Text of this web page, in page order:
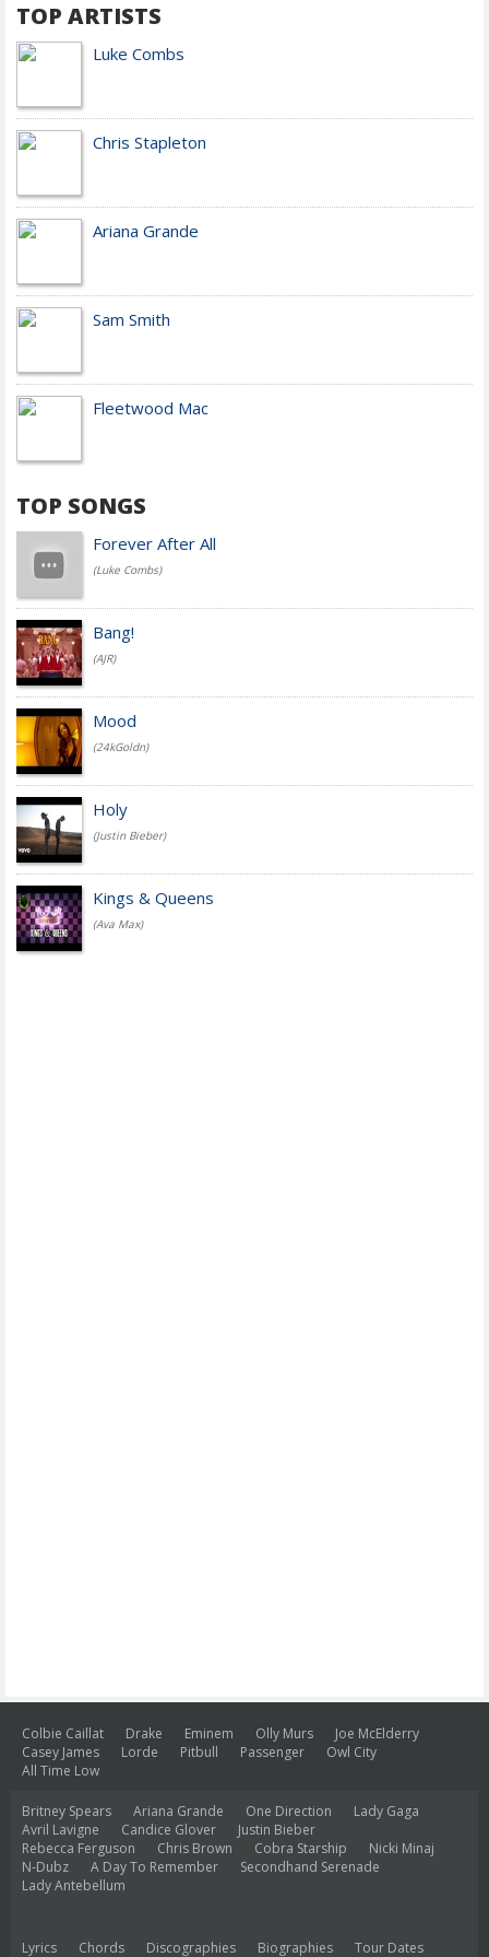
TOP ARTISTS
Luke Combs
Chris Stapleton
Ariana Grande
Sam Smith
Fleetwood Mac
TOP SONGS
Forever After All
(Luke Combs)
Bang!
(AJR)
Mood
(24kGoldn)
Holy
(Justin Bieber)
Kings & Queens
(Ava Max)
Colbie Caillat Drake Eminem Olly Murs
Joe McElderry
Casey James
Lorde Pitbull Passenger
Owl City
All Time Low
Britney Spears Ariana Grande One Direction
Lady Gaga
Avril Lavigne
Candice Glover
Justin Bieber
Rebecca Ferguson
Chris Brown Cobra Starship
Nicki Minaj
N-Dubz
A Day To Remember
Secondhand Serenade
Lady Antebellum
Lyrics Chords Discographies Biographies Tour Dates